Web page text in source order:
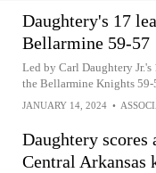
Daughtery's 17
Bellarmine 59-57
Led by Carl Daughtery
the Bellarmine Knights 59-
JANUARY 14, 2024 •
Daughtery scores
Central Arkansas